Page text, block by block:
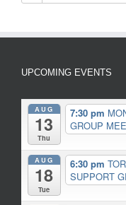
UPCOMING EVENTS
AUG
13
Thu
7:30 pm
GROUP
AUG
18
Tue
6:30 pm
SUPPORT